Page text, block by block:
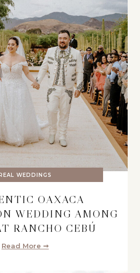
WEDDINGS
OAXACA
WEDDING AMONG
RANCHO CEBÚ
Read More ➞